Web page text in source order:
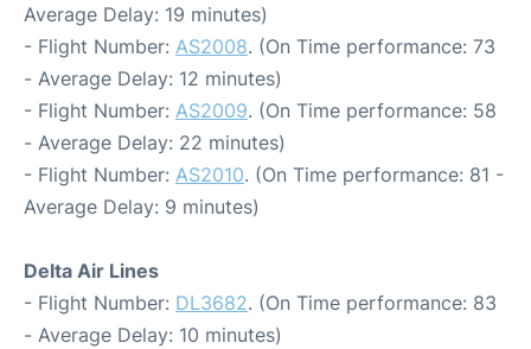
Average Delay: 19 minutes)
- Flight Number: AS2008. (On Time performance: 73
- Average Delay: 12 minutes)
- Flight Number: AS2009. (On Time performance: 58
- Average Delay: 22 minutes)
- Flight Number: AS2010. (On Time performance: 81 -
Average Delay: 9 minutes)
Delta Air Lines
- Flight Number: DL3682. (On Time performance: 83
- Average Delay: 10 minutes)